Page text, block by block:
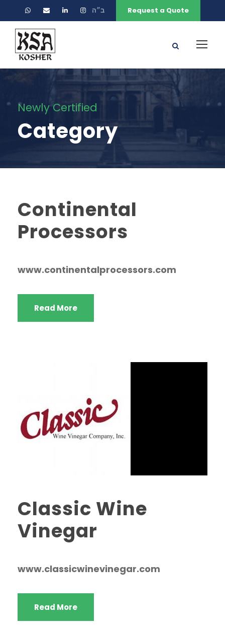
ב״ה Request a Quote
Newly Certified
Category
Continental
Processors
www.continentalprocessors.com
Read More
Classic Wine
Vinegar
www.classicwinevinegar.com
Read More